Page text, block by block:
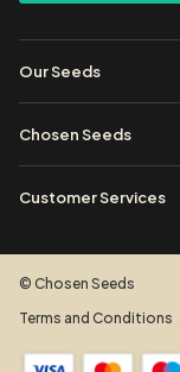
Our Seeds
Chosen Seeds
Customer Services
© Chosen Seeds
Terms and Conditions